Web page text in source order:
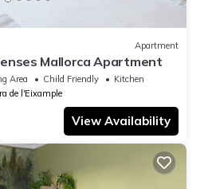
Apartment
Mallorca Apartment
Area Child Friendly
Kitchen
de l'Eixample
View Availability